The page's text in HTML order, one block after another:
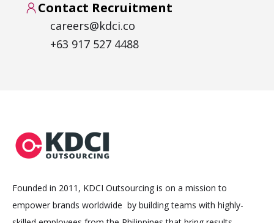
Contact Recruitment
careers@kdci.co
+63 917 527 4488
Founded in 2011, KDCI Outsourcing is on a mission to
empower brands worldwide by building teams with highly-